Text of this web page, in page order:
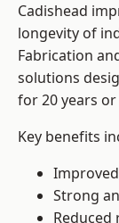
Cadishead
longevity of
Fabrication
solutions
for 20 years
Key benefits
Strong
Reduced